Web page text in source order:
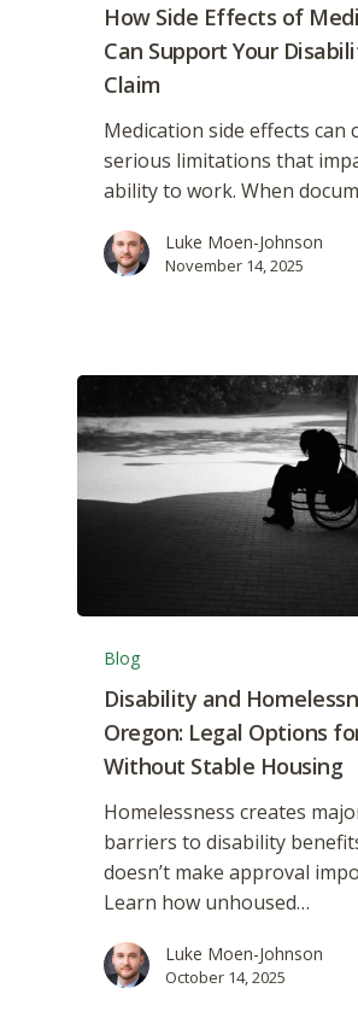
How Side Effects of
Can Support Your
Claim
Medication side effects can
serious limitations that
ability to work. When
Luke Moen-Johnson
November 14, 2025
Blog
Disability and
Oregon: Legal Options
Without Stable Housing
Homelessness creates
barriers to disability
doesn’t make approval
Learn how unhoused…
Luke Moen-Johnson
October 14, 2025